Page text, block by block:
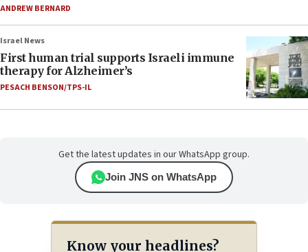
ANDREW BERNARD
Israel News
First human trial supports Israeli immune
therapy for Alzheimer’s
PESACH BENSON/TPS-IL
Get the latest updates in our WhatsApp group.
Join JNS on WhatsApp
Know your headlines?